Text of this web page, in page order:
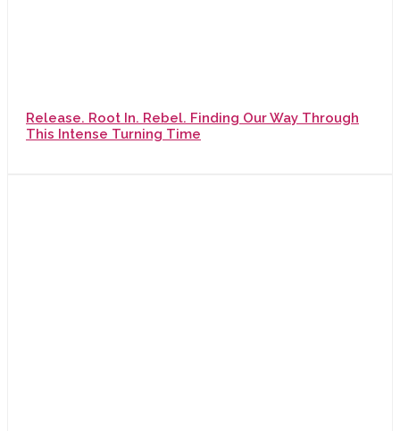
Release. Root In. Rebel. Finding Our Way Through
This Intense Turning Time